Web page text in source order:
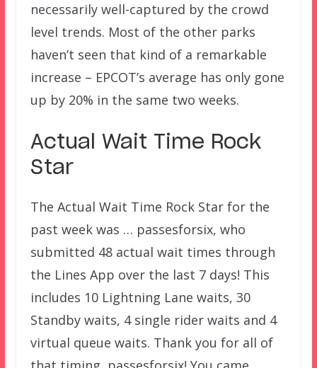
necessarily well-captured by the crowd
level trends. Most of the other parks
haven’t seen that kind of a remarkable
increase – EPCOT’s average has only gone
up by 20% in the same two weeks.
Actual Wait Time Rock
Star
The Actual Wait Time Rock Star for the
past week was … passesforsix, who
submitted 48 actual wait times through
the Lines App over the last 7 days! This
includes 10 Lightning Lane waits, 30
Standby waits, 4 single rider waits and 4
virtual queue waits. Thank you for all of